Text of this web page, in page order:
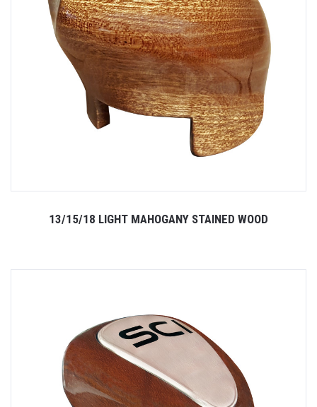
13/15/18 LIGHT MAHOGANY STAINED WOOD